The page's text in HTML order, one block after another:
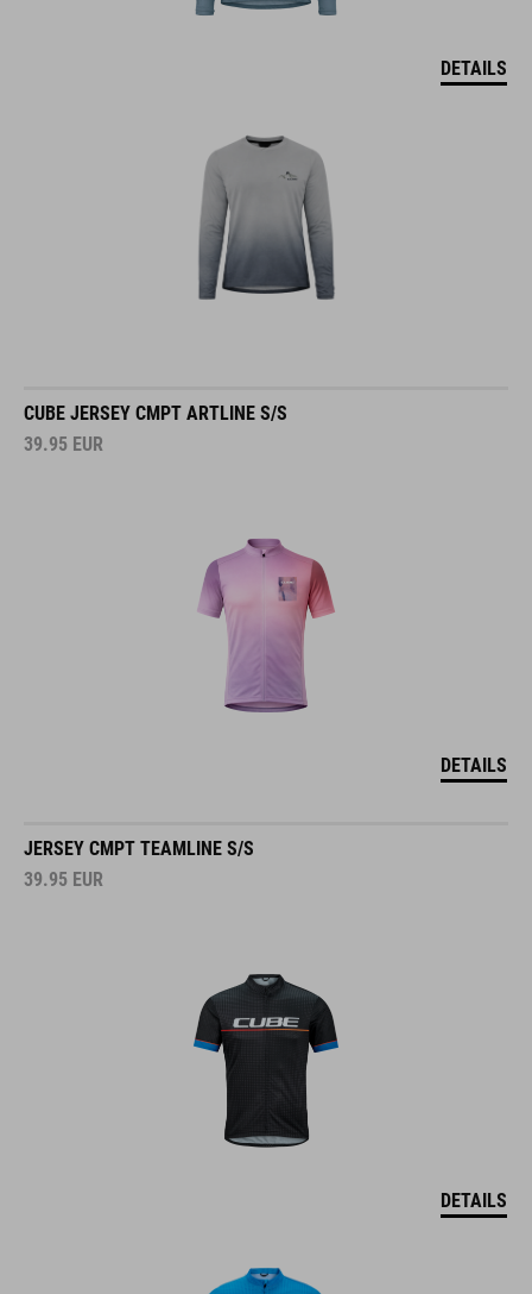
DETAILS
CUBE JERSEY CMPT ARTLINE S/S
39.95 EUR
DETAILS
JERSEY CMPT TEAMLINE S/S
39.95 EUR
DETAILS